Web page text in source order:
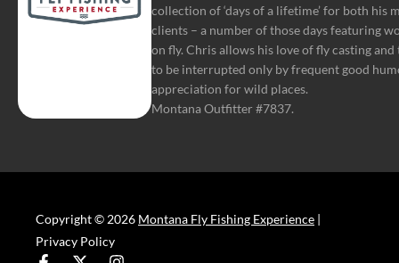
collection of ‘days of a lifetime’ for both his
clients – a number of those days featuring
on fly. Chris allows his love of fly casting
to be interrupted only by frequent good
appreciation for wild places.
Montana Outfitter #7837.
Copyright © 2026 Montana Fly Fishing Experience |
Privacy Policy